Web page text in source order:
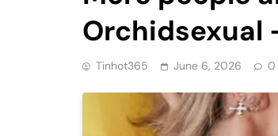
Orchidsexual
Tinhot365 June 6, 2026 0